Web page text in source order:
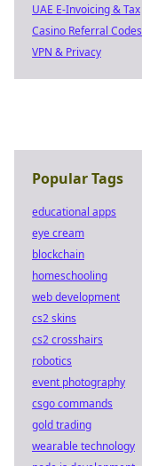
UAE E-Invoicing & Tax
Casino Referral Codes
VPN & Privacy
Popular Tags
educational apps
eye cream
blockchain
homeschooling
web development
cs2 skins
cs2 crosshairs
robotics
event photography
csgo commands
gold trading
wearable technology